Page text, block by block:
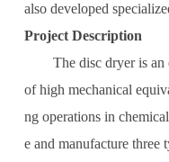
also developed
Project Description
The disc dryer is an
of high mechanical
ng operations in
e and manufacture three